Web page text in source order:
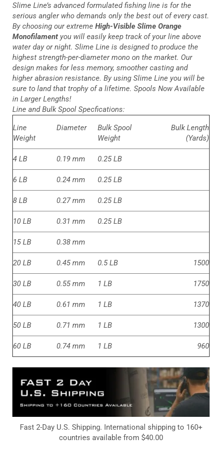
Slime Line’s advanced formulated fishing line is for the
serious angler who demands only the best out of every cast.
By choosing our extreme High-Visible Slime Orange
Monofilament you will easily keep track of your line above
water day or night. Slime Line is designed to produce the
highest strength-per-diameter mono on the market. Our
design makes for less memory, smoother casting and
higher abrasion resistance. By using Slime Line you will be
sure to land that trophy of a lifetime. Spools Now Available
in Larger Lengths!
Line and Bulk Spool Specfications:
Line
Weight
Diameter
Bulk Spool
Weight
Bulk Length
(Yards)
4 LB 0.19 mm 0.25 LB
6 LB 0.24 mm 0.25 LB
8 LB 0.27 mm 0.25 LB
10 LB 0.31 mm 0.25 LB
15 LB 0.38 mm
20 LB 0.45 mm 0.5 LB 1500
30 LB 0.55 mm 1 LB 1750
40 LB 0.61 mm 1 LB 1370
50 LB 0.71 mm 1 LB 1300
60 LB 0.74 mm 1 LB 960
Fast 2-Day U.S. Shipping. International shipping to 160+
countries available from $40.00